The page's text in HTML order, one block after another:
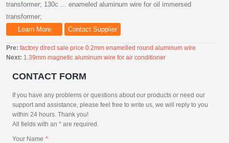
transformer; 130c ... enameled aluminum wire for oil immersed
transformer;
Learn More
Contact Supplier
Pre: factory direct sale price 0.2mm enamelled round aluminum wire
Next: 1.39mm magnetic aluminum wire for air conditioner
CONTACT FORM
If you have any problems or questions about our products or need our
support and assistance, please feel free to write us, we will reply to you
within 24 hours. Thank you!
All fields with an * are required.
Your Name